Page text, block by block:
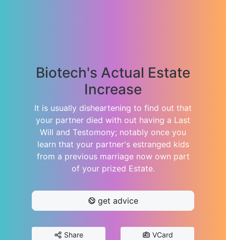
Biotech's Actual Estate
Increase
It is usually disheartening to find out that
your partner died with out having a Last
Will and Testomony; notably once you
learn that your partner's estranged kids
from a previous marriage now own part
of your prized Estate.
get advice
Share VCard